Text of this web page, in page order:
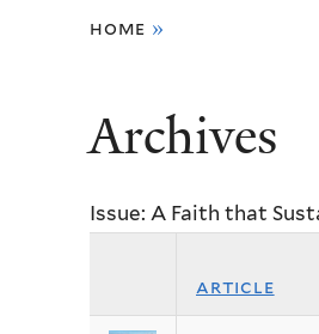
are
here
home »
Archives
Issue: A Faith that
article